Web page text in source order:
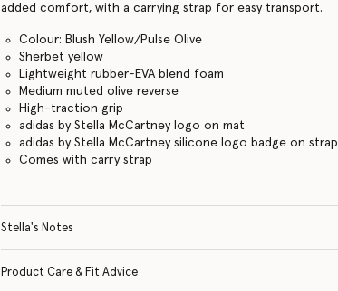
added comfort, with a carrying strap for easy transport.
Colour: Blush Yellow/Pulse Olive
Sherbet yellow
Lightweight rubber-EVA blend foam
Medium muted olive reverse
High-traction grip
adidas by Stella McCartney logo on mat
adidas by Stella McCartney silicone logo badge on strap
Comes with carry strap
Stella's Notes
Product Care & Fit Advice